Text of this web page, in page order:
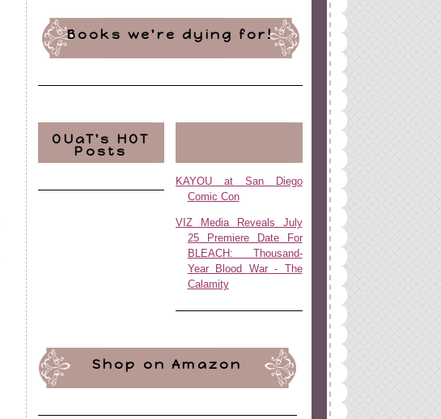
Books we're dying for!
OUaT's HOT
Posts
KAYOU at San Diego
Comic Con
VIZ Media Reveals July
25 Premiere Date For
BLEACH: Thousand-
Year Blood War - The
Calamity
Shop on Amazon